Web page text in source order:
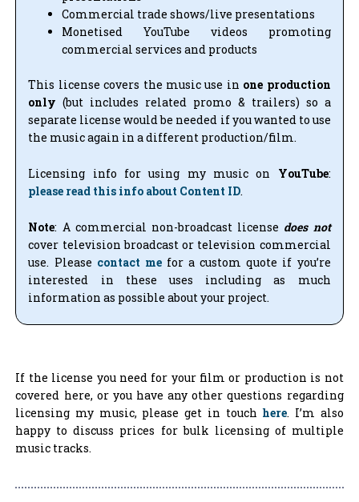
Commercial trade shows/live presentations
Monetised YouTube videos promoting
commercial services and products
This license covers the music use in one production
only (but includes related promo & trailers) so a
separate license would be needed if you wanted to use
the music again in a different production/film.
Licensing info for using my music on YouTube:
please read this info about Content ID.
Note: A commercial non-broadcast license does not
cover television broadcast or television commercial
use. Please contact mefor a custom quote if you’re
interested in these uses including as much
information as possible about your project.
If the license you need for your film or production is not
covered here, or you have any other questions regarding
licensing my music, please get in touchhere. I’m also
happy to discuss prices for bulk licensing of multiple
music tracks.